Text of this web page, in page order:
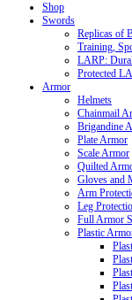
Shop
Swords
Replicas of
Training,
LARP:
Protected
Armor
Helmets
Chainmail
Brigandine
Plate Armor
Scale Armor
Quilted
Gloves and
Arm
Leg
Full Armor
Plastic